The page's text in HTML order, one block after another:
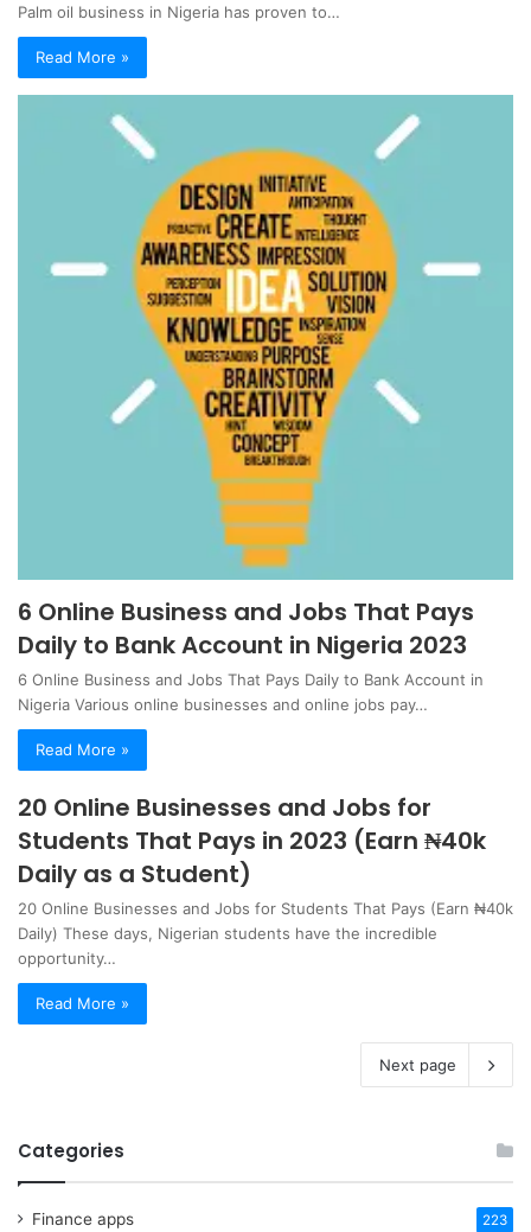
Palm oil business in Nigeria has proven to…
Read More »
6 Online Business and Jobs That Pays
Daily to Bank Account in Nigeria 2023
6 Online Business and Jobs That Pays Daily to Bank Account in
Nigeria Various online businesses and online jobs pay…
Read More »
20 Online Businesses and Jobs for
Students That Pays in 2023 (Earn ₦40k
Daily as a Student)
20 Online Businesses and Jobs for Students That Pays (Earn ₦40k
Daily) These days, Nigerian students have the incredible
opportunity…
Read More »
Next page
Categories
Finance apps 223